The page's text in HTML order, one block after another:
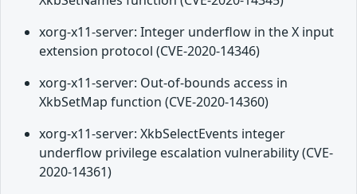
xorg-x11-server: Integer underflow in the X input
extension protocol (CVE-2020-14346)
xorg-x11-server: Out-of-bounds access in
XkbSetMap function (CVE-2020-14360)
xorg-x11-server: XkbSelectEvents integer
underflow privilege escalation vulnerability (CVE-
2020-14361)